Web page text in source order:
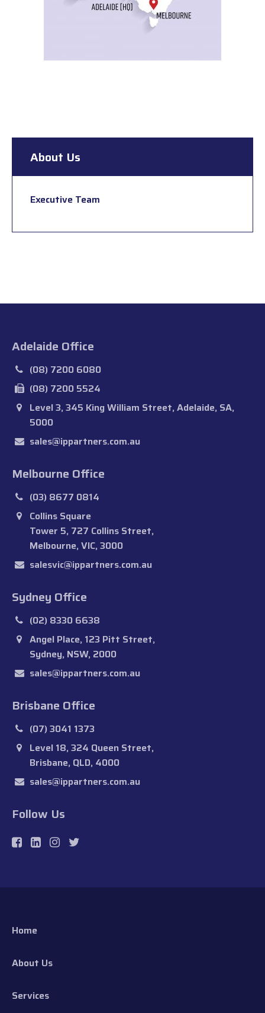
About Us
Executive Team
Adelaide Office
(08) 7200 6080
(08) 7200 5524
Level 3, 345 King William Street, Adelaide, SA,
5000
sales@ippartners.com.au
Melbourne Office
(03) 8677 0814
Collins Square
Tower 5, 727 Collins Street,
Melbourne, VIC, 3000
salesvic@ippartners.com.au
Sydney Office
(02) 8330 6638
Angel Place, 123 Pitt Street,
Sydney, NSW, 2000
sales@ippartners.com.au
Brisbane Office
(07) 3041 1373
Level 18, 324 Queen Street,
Brisbane, QLD, 4000
sales@ippartners.com.au
Follow Us
Home
About Us
Services